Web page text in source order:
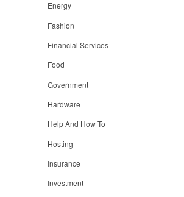
Energy
Fashion
Financial Services
Food
Government
Hardware
Help And How To
Hosting
Insurance
Investment